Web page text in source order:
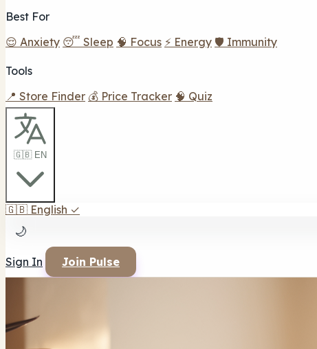
Best For
😌 Anxiety 😴 Sleep 🧠 Focus ⚡ Energy 🛡️ Immunity
Tools
📍 Store Finder 💰 Price Tracker 🧠 Quiz
🇬🇧 EN
🇬🇧 English ✓
🌙
Sign In Join Pulse